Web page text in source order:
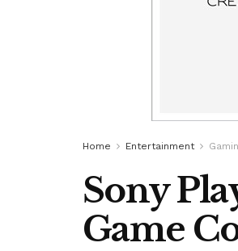
Home Entertainment
Sony
Game